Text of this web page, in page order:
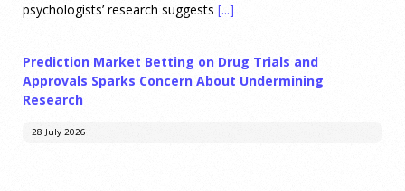
psychologists’ research suggests [...]
Prediction Market Betting on Drug Trials and
Approvals Sparks Concern About Undermining
Research
28 July 2026